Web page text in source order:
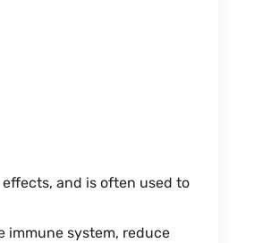
and is often used to
immune system, reduce